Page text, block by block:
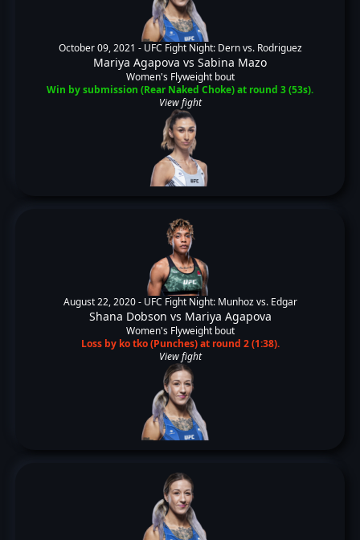
October 09, 2021 - UFC Fight Night: Dern vs. Rodriguez
Mariya Agapova vs Sabina Mazo
Women's Flyweight bout
Win by submission (Rear Naked Choke) at round 3 (53s).
View fight
August 22, 2020 - UFC Fight Night: Munhoz vs. Edgar
Shana Dobson vs Mariya Agapova
Women's Flyweight bout
Loss by ko tko (Punches) at round 2 (1:38).
View fight